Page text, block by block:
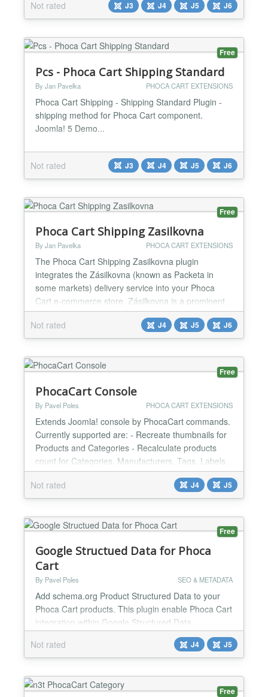
Not rated J3 J4 J5 J6
Free
Pcs - Phoca Cart Shipping Standard
By Jan Pavelka PHOCA CART EXTENSIONS
Phoca Cart Shipping - Shipping Standard Plugin -
shipping method for Phoca Cart component.
Joomla! 5 Demo...
Not rated J3 J4 J5 J6
Free
Phoca Cart Shipping Zasilkovna
By Jan Pavelka PHOCA CART EXTENSIONS
The Phoca Cart Shipping Zasilkovna plugin
integrates the Zásilkovna (known as Packeta in
some markets) delivery service into your Phoca
Cart e-commerce store. Zásilkovna is a prominent
Central European logistics and parcel delivery
company, primarily known for its extensive network
of pick-up points (including self-service Z-BOXes)
and home delivery services across the Czech
Republic, Slovakia,...
Not rated J4 J5 J6
Free
PhocaCart Console
By Pavel Poles PHOCA CART EXTENSIONS
Extends Joomla! console by PhocaCart commands.
Currently supported are: - Recreate thumbnails for
Products and Categories - Recalculate products
count for Categories, Manufacturers, Tags, Labels
and Parameters Values - Regenerate aliases for
Categories, Manufacturers, Tags, Labels
Parameters and more - Batch translate categories,
Not rated J4 J5
Free
Google Structued Data for Phoca
Cart
By Pavel Poles SEO & METADATA
Add schema.org Product Structured Data to your
Phoca Cart products. This plugin enable Phoca Cart
integration within Google Structured Data
component. It allows you to automatically add
structured data such as - Title, Description, Image,
SKU, MPN, GTIN, ISBN, Brand name - Ratings and
Reviews - Price offer - Condition, Availability -
additional fields such as Material, Pattern, Gender,
Not rated J4 J5
Free